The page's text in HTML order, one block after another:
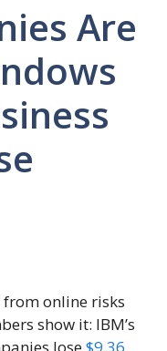
Are
from online risks
show it: IBM’s